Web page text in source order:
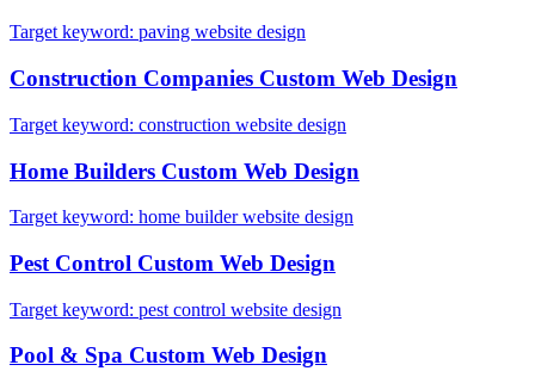
Target keyword: paving website design
Construction Companies Custom Web Design
Target keyword: construction website design
Home Builders Custom Web Design
Target keyword: home builder website design
Pest Control Custom Web Design
Target keyword: pest control website design
Pool & Spa Custom Web Design